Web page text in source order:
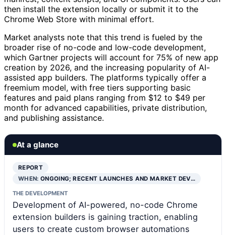
then install the extension locally or submit it to the
Chrome Web Store with minimal effort.
Market analysts note that this trend is fueled by the
broader rise of no-code and low-code development,
which Gartner projects will account for 75% of new app
creation by 2026, and the increasing popularity of AI-
assisted app builders. The platforms typically offer a
freemium model, with free tiers supporting basic
features and paid plans ranging from $12 to $49 per
month for advanced capabilities, private distribution,
and publishing assistance.
At a glance
REPORT
WHEN:ONGOING; RECENT LAUNCHES AND MARKET DEV…
THE DEVELOPMENT
Development of AI-powered, no-code Chrome
extension builders is gaining traction, enabling
users to create custom browser automations